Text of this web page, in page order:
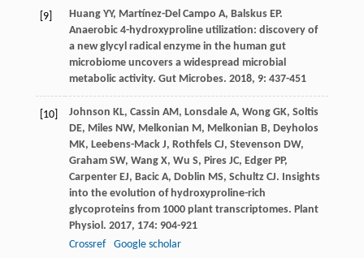
[9] Huang YY, Martínez-Del Campo A, Balskus EP.
Anaerobic 4-hydroxyproline utilization: discovery of
a new glycyl radical enzyme in the human gut
microbiome uncovers a widespread microbial
metabolic activity. Gut Microbes. 2018, 9: 437-451
[10] Johnson KL, Cassin AM, Lonsdale A, Wong GK, Soltis
DE, Miles NW, Melkonian M, Melkonian B, Deyholos
MK, Leebens-Mack J, Rothfels CJ, Stevenson DW,
Graham SW, Wang X, Wu S, Pires JC, Edger PP,
Carpenter EJ, Bacic A, Doblin MS, Schultz CJ. Insights
into the evolution of hydroxyproline-rich
glycoproteins from 1000 plant transcriptomes. Plant
Physiol. 2017, 174: 904-921
Crossref
Google scholar